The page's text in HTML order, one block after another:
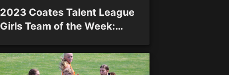
2023 Coates Talent League
Girls Team of the Week: